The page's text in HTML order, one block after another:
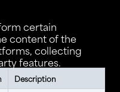
certain
content of the
collecting
features.
Description